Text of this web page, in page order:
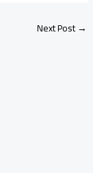
Next Post→